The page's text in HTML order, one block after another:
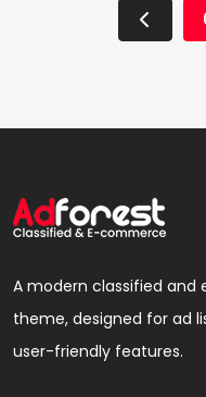
A modern classified and
theme, designed for ad
user-friendly features.